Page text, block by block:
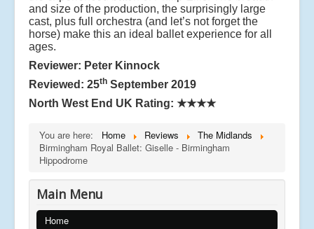
and size of the production, the surprisingly large
cast, plus full orchestra (and let’s not forget the
horse) make this an ideal ballet experience for all
ages.
Reviewer: Peter Kinnock
Reviewed: 25th September 2019
North West End UK Rating: ★★★★
You are here: Home Reviews
The Midlands
Birmingham Royal Ballet: Giselle - Birmingham
Hippodrome
Main Menu
Home